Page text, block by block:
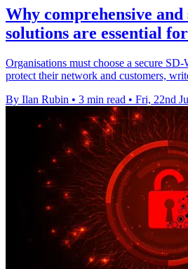
Why comprehensive and
solutions are essential for
Organisations must choose a secure
protect their network and customers,
By Ilan Rubin • 3 min read • Fri, 22nd